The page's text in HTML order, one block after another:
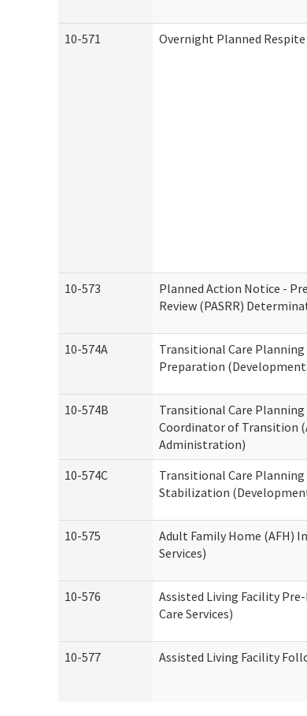
10-571 Overnight Planned
10-573
Planned Action Notice -
Review (PASRR)
10-574A
Transitional Care
Preparation
10-574B
Transitional Care Planning
Coordinator of Transition
Administration)
10-574C
Transitional Care Planning
Stabilization
10-575
Adult Family Home (AFH)
Services)
10-576
Assisted Living Facility
Care Services)
10-577 Assisted Living Facility